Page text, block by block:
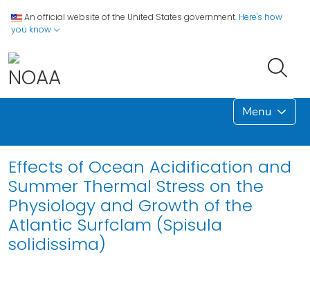
An official website of the United States government. Here's how
you know
Menu
Effects of Ocean Acidification and
Summer Thermal Stress on the
Physiology and Growth of the
Atlantic Surfclam (Spisula
solidissima)